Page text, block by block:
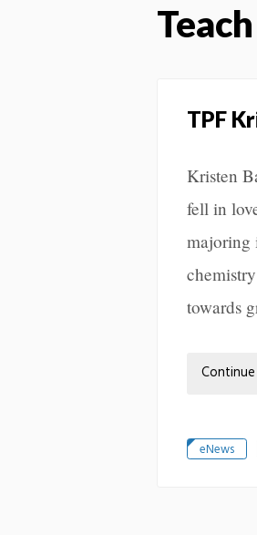
TPF
Kristen
fell in
majoring
towards
eNews